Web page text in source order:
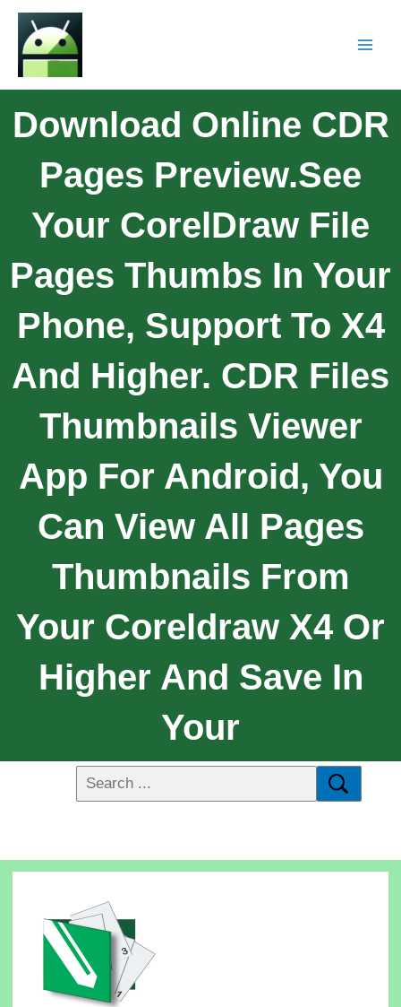
Download Online CDR
Pages Preview.See
Your CorelDraw File
Pages Thumbs In Your
Phone, Support To X4
And Higher. CDR Files
Thumbnails Viewer
App For Android, You
Can View All Pages
Thumbnails From
Your Coreldraw X4 Or
Higher And Save In
Your